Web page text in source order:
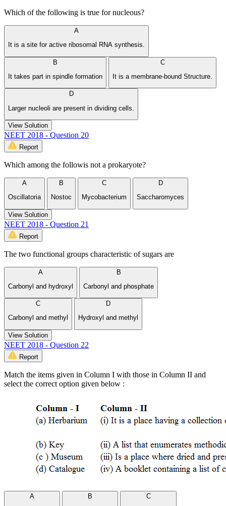
Which of the following is true for nucleous?
A
It is a site for active ribosomal RNA synthesis.
B
It takes part in spindle formation
C
It is a membrane-bound Structure.
D
Larger nucleoli are present in dividing cells.
View Solution
NEET 2018 - Question 20
Report
Which among the followis not a prokaryote?
A
Oscillatoria
B
Nostoc
C
Mycobacterium
D
Saccharomyces
View Solution
NEET 2018 - Question 21
Report
The two functional groups characteristic of sugars are
A
Carbonyl and hydroxyl
B
Carbonyl and phosphate
C
Carbonyl and methyl
D
Hydroxyl and methyl
View Solution
NEET 2018 - Question 22
Report
Match the items given in Column I with those in Column II and
select the correct option given below :
A
B
C